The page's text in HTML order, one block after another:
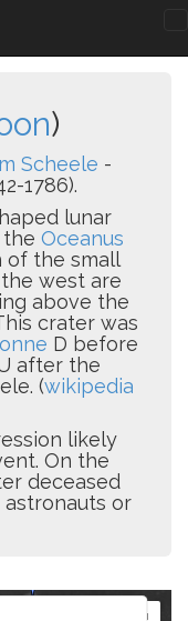
)
Scheele -
1786).
lunar
Oceanus
of the small
west are
above the
crater was
D before
after the
(wikipedia
likely
On the
deceased
or